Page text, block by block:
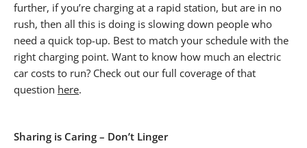
further, if you’re charging at a rapid station, but are in no
rush, then all this is doing is slowing down people who
need a quick top-up. Best to match your schedule with the
right charging point. Want to know how much an electric
car costs to run? Check out our full coverage of that
question here.
Sharing is Caring – Don’t Linger